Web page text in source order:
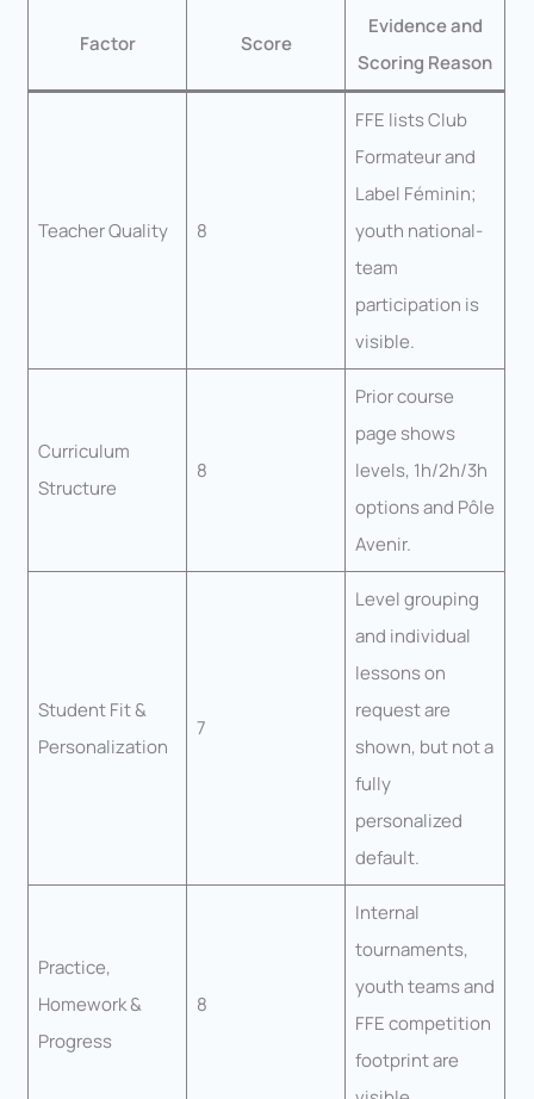
Factor Score
Evidence and
Scoring Reason
Teacher Quality 8
FFE lists Club
Formateur and
Label Féminin;
youth national-
team
participation is
visible.
Curriculum
Structure
8
Prior course
page shows
levels, 1h/2h/3h
options and Pôle
Avenir.
Student Fit &
Personalization
7
Level grouping
and individual
lessons on
request are
shown, but not a
fully
personalized
default.
Practice,
Homework &
Progress
8
Internal
tournaments,
youth teams and
FFE competition
footprint are